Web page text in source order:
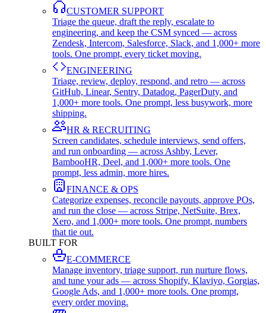
CUSTOMER SUPPORT
Triage the queue, draft the reply, escalate to
engineering, and keep the CSM synced — across
Zendesk, Intercom, Salesforce, Slack, and 1,000+ more
tools. One prompt, every ticket moving.
ENGINEERING
Triage, review, deploy, respond, and retro — across
GitHub, Linear, Sentry, Datadog, PagerDuty, and
1,000+ more tools. One prompt, less busywork, more
shipping.
HR & RECRUITING
Screen candidates, schedule interviews, send offers,
and run onboarding — across Ashby, Lever,
BambooHR, Deel, and 1,000+ more tools. One
prompt, less admin, more hires.
FINANCE & OPS
Categorize expenses, reconcile payouts, approve POs,
and run the close — across Stripe, NetSuite, Brex,
Xero, and 1,000+ more tools. One prompt, numbers
that tie out.
BUILT FOR
E-COMMERCE
Manage inventory, triage support, run nurture flows,
and tune your ads — across Shopify, Klaviyo, Gorgias,
Google Ads, and 1,000+ more tools. One prompt,
every order moving.